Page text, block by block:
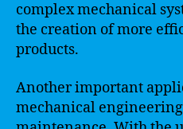
complex mechanical
the creation of more
products.
Another important
mechanical